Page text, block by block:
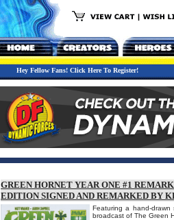
Hey Fellow Fans! Click Here To Register!
GREEN HORNET YEAR ONE #1
EDITION SIGNED AND REMARKED BY
Featuring a hand-drawn
broadcast of The Green